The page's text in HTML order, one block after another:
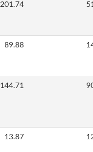
201.74
89.88
144.71
13.87